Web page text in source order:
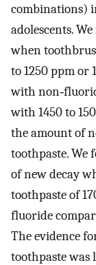
combinations)
adolescents.
when
to 1250 ppm or
with
with 1450 to
the amount of
toothpaste. We
of new decay
toothpaste of
fluoride
The evidence
toothpaste was